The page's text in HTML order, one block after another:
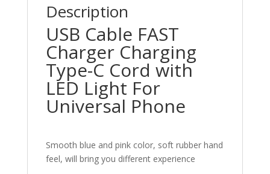
Description
USB Cable FAST
Charger Charging
Type-C Cord with
LED Light For
Universal Phone
Smooth blue and pink color, soft rubber hand
feel, will bring you different experience